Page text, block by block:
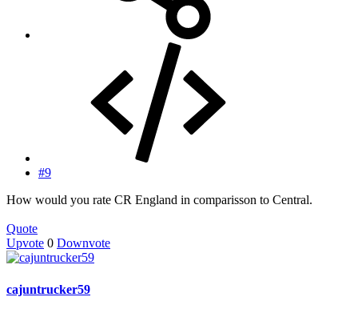
#9
How would you rate CR England in comparisson to Central.
Quote
Upvote 0 Downvote
cajuntrucker59